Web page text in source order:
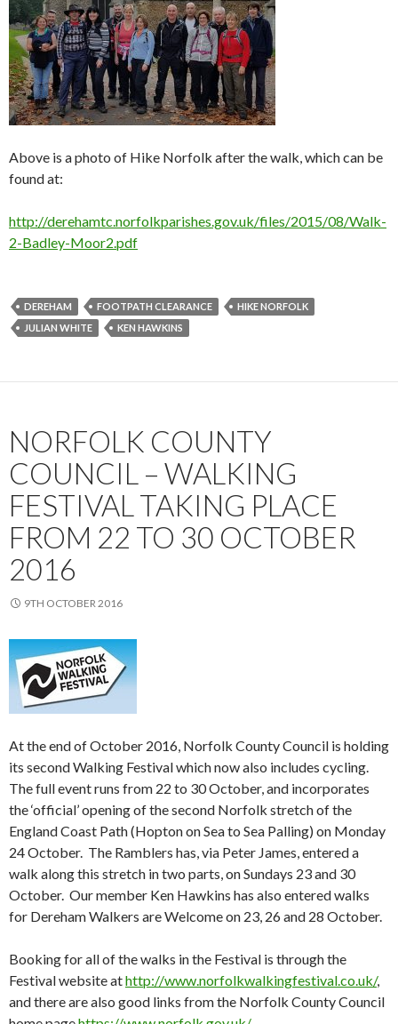
Above is a photo of Hike Norfolk after the walk, which can be
found at:
http://derehamtc.norfolkparishes.gov.uk/files/2015/08/Walk-
2-Badley-Moor2.pdf
DEREHAM FOOTPATH CLEARANCE
HIKE NORFOLK
JULIAN WHITE
KEN HAWKINS
NORFOLK COUNTY
COUNCIL – WALKING
FESTIVAL TAKING PLACE
FROM 22 TO 30 OCTOBER
2016
9TH OCTOBER 2016
At the end of October 2016, Norfolk County Council is holding
its second Walking Festival which now also includes cycling.
The full event runs from 22 to 30 October, and incorporates
the ‘official’ opening of the second Norfolk stretch of the
England Coast Path (Hopton on Sea to Sea Palling) on Monday
24 October. The Ramblers has, via Peter James, entered a
walk along this stretch in two parts, on Sundays 23 and 30
October. Our member Ken Hawkins has also entered walks
for Dereham Walkers are Welcome on 23, 26 and 28 October.
Booking for all of the walks in the Festival is through the
Festival website athttp://www.norfolkwalkingfestival.co.uk/,
and there are also good links from the Norfolk County Council